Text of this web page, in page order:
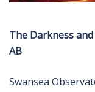
The Darkness
AB
Swansea